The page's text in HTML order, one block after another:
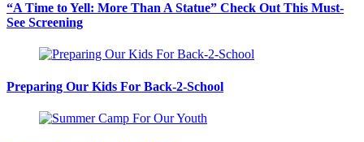
“A Time to Yell: More Than A Statue” Check Out This Must-
See Screening
Preparing Our Kids For Back-2-School